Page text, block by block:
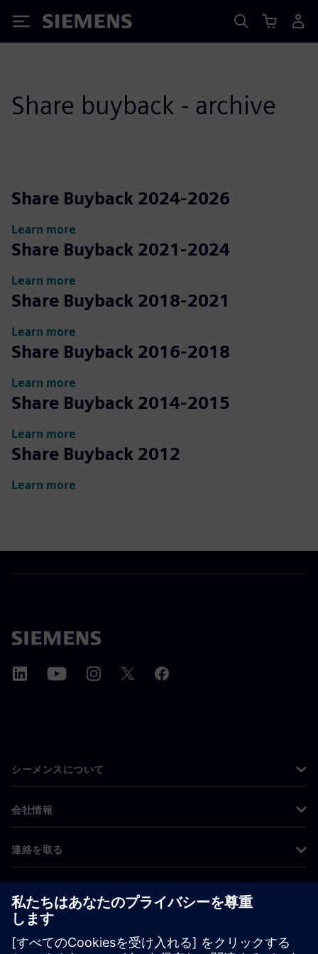
Siemens
Share buyback - archive
Share Buyback 2024-2026
Learn more
Share Buyback 2021-2024
Learn more
Share Buyback 2018-2021
Learn more
Share Buyback 2016-2018
Learn more
Share Buyback 2014-2015
Learn more
Share Buyback 2012
Learn more
シーメンスについて
会社情報
連絡を取る
©Siemens2026